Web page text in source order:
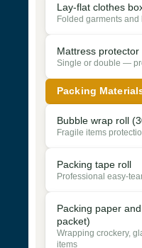
Lay-flat clothes
Folded garments and
Mattress protector
Single or double —
Packing
Bubble wrap roll
Fragile items
Packing tape roll
Professional easy-
Packing paper
packet)
Wrapping crockery,
items